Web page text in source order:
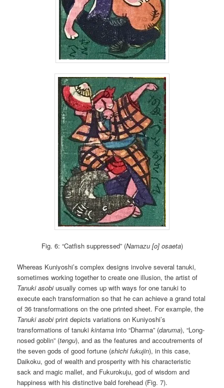
Fig. 6: “Catfish suppressed” (Namazu [o] osaeta)
Whereas Kuniyoshi’s complex designs involve several tanuki,
sometimes working together to create one illusion, the artist of
Tanuki asobiusually comes up with ways for one tanuki to
execute each transformation so that he can achieve a grand total
of 36 transformations on the one printed sheet. For example, the
Tanuki asobiprint depicts variations on Kuniyoshi’s
transformations of tanukikintama into “Dharma” (daruma), “Long-
nosed goblin” (tengu), and as the features and accoutrements of
the seven gods of good fortune (shichi fukujin), in this case,
Daikoku, god of wealth and prosperity with his characteristic
sack and magic mallet, and Fukurokuju, god of wisdom and
happiness with his distinctive bald forehead (Fig. 7).